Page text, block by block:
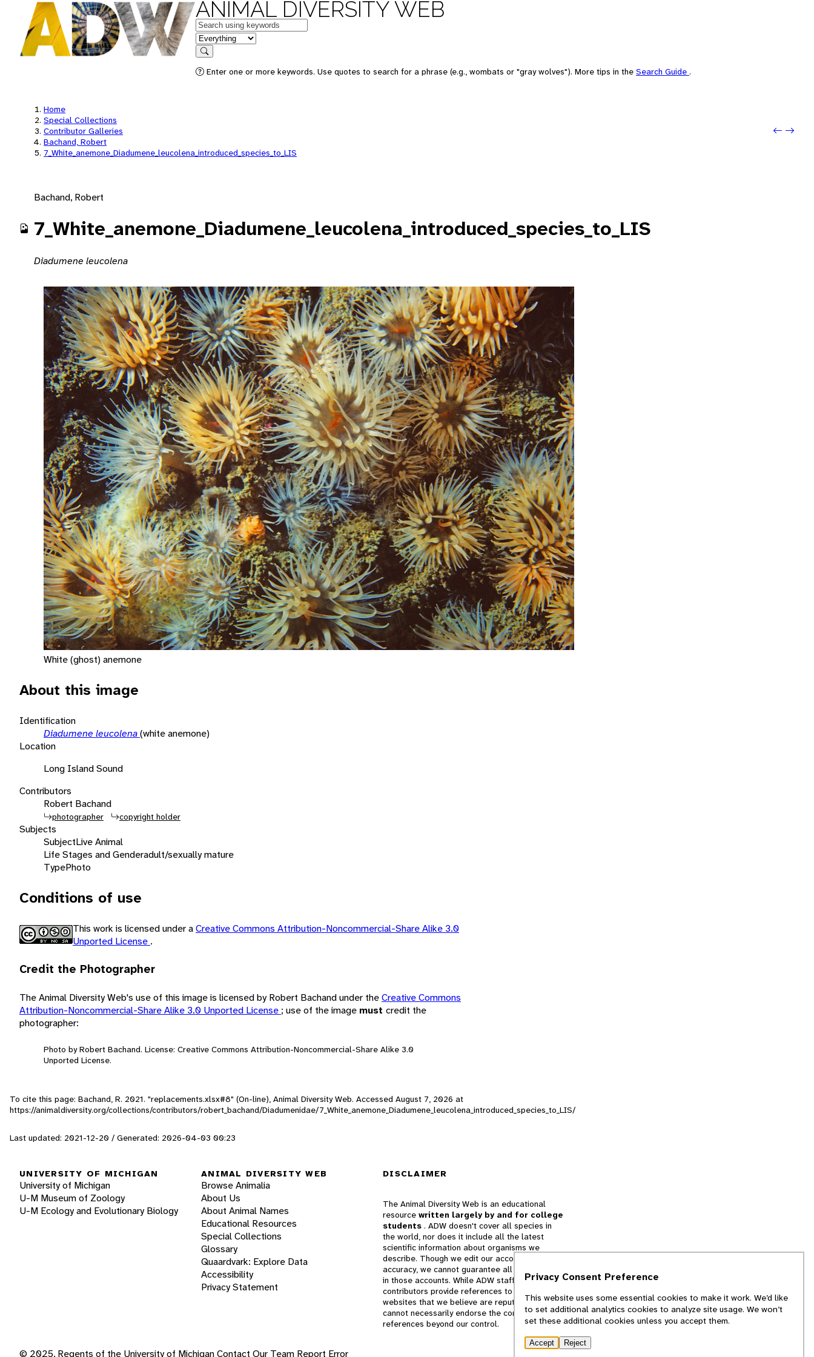
ANIMAL DIVERSITY WEB
Keywords
in feature
Search
Enter one or more keywords. Use quotes to search for a phrase (e.g., wombats or "gray wolves"). More tips in the Search Guide .
Home
Special Collections
Contributor Galleries
Bachand, Robert
7_White_anemone_Diadumene_leucolena_introduced_species_to_LIS
Next:
Bachand, Robert
7_White_anemone_Diadumene_leucolena_introduced_species_to_LIS
Diadumene leucolena
White (ghost) anemone
About this image
Identification
Diadumene leucolena(white anemone)
Location
Long Island Sound
Contributors
Robert Bachand
photographer copyright holder
Subjects
SubjectLive Animal
Life Stages and Genderadult/sexually mature
TypePhoto
Conditions of use
This work is licensed under aCreative Commons Attribution-Noncommercial-Share Alike 3.0
Unported License .
Credit the Photographer
The Animal Diversity Web's use of this image is licensed by Robert Bachand under theCreative Commons
Attribution-Noncommercial-Share Alike 3.0 Unported License ; use of the image must credit the
photographer:
Photo by Robert Bachand. License: Creative Commons Attribution-Noncommercial-Share Alike 3.0
Unported License.
To cite this page: Bachand, R. 2021. "replacements.xlsx#8" (On-line), Animal Diversity Web. Accessed August 7, 2026 at
https://animaldiversity.org/collections/contributors/robert_bachand/Diadumenidae/7_White_anemone_Diadumene_leucolena_introduced_species_to_LIS/
Last updated: 2021-12-20 / Generated: 2026-04-03 00:23
UNIVERSITY OF MICHIGAN
University of Michigan
U-M Museum of Zoology
U-M Ecology and Evolutionary Biology
ANIMAL DIVERSITY WEB
Browse Animalia
About Us
About Animal Names
Educational Resources
Special Collections
Glossary
Quaardvark: Explore Data
Accessibility
Privacy Statement
DISCLAIMER
The Animal Diversity Web is an educational
resource written largely by and for college
students . ADW doesn't cover all species in
the world, nor does it include all the latest
scientific information about organisms we
describe. Though we edit our accounts for
accuracy, we cannot guarantee all information
in those accounts. While ADW staff and
contributors provide references to books and
websites that we believe are reputable, we
cannot necessarily endorse the contents of
references beyond our control.
© 2025, Regents of the University of MichiganContact Our Team Report Error
Privacy Consent Preference
This website uses some essential cookies to make it work. We’d like
to set additional analytics cookies to analyze site usage. We won’t
set these additional cookies unless you accept them.
Accept Reject